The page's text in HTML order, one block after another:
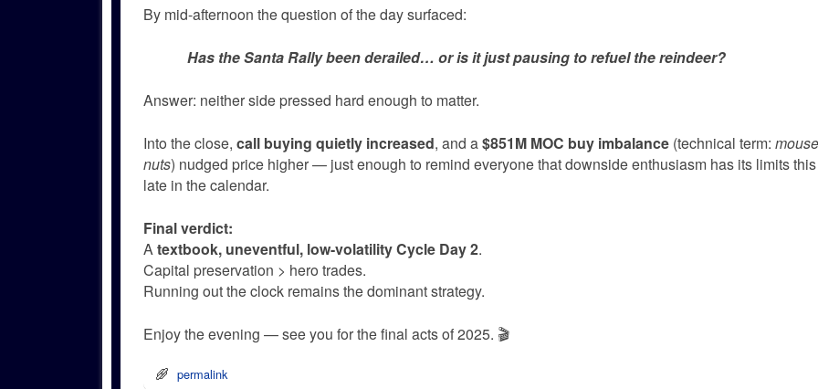
By mid-afternoon the question of the day surfaced:
Has the Santa Rally been derailed… or is it just pausing to refuel the reindeer?
Answer: neither side pressed hard enough to matter.
Into the close, call buying quietly increased, and a$851M MOC buy imbalance (technical term: mouse
nuts) nudged price higher — just enough to remind everyone that downside enthusiasm has its limits this
late in the calendar.
Final verdict:
Atextbook, uneventful, low-volatility Cycle Day 2.
Capital preservation > hero trades.
Running out the clock remains the dominant strategy.
Enjoy the evening — see you for the final acts of 2025. 🎬
permalink